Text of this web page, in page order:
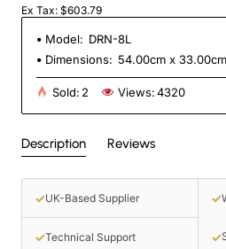
Ex Tax: $603.79
Model: DRN-8L
Dimensions: 54.00cm x
Sold: 2 Views:4320
Description Reviews
✓UK-Based Supplier ✓
✓Technical Support ✓